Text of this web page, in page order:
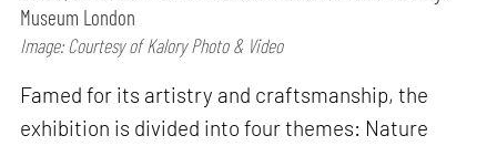
Museum London
Image: Courtesy of Kalory Photo & Video
Famed for its artistry and craftsmanship, the
exhibition is divided into four themes: Nature